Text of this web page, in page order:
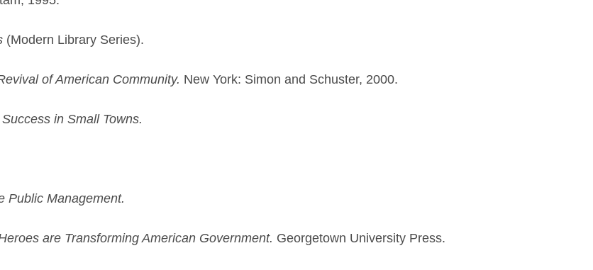
(Modern Library Series).
of American Community. New York: Simon and Schuster, 2000.
in Small Towns.
Public Management.
are Transforming American Government. Georgetown University Press.